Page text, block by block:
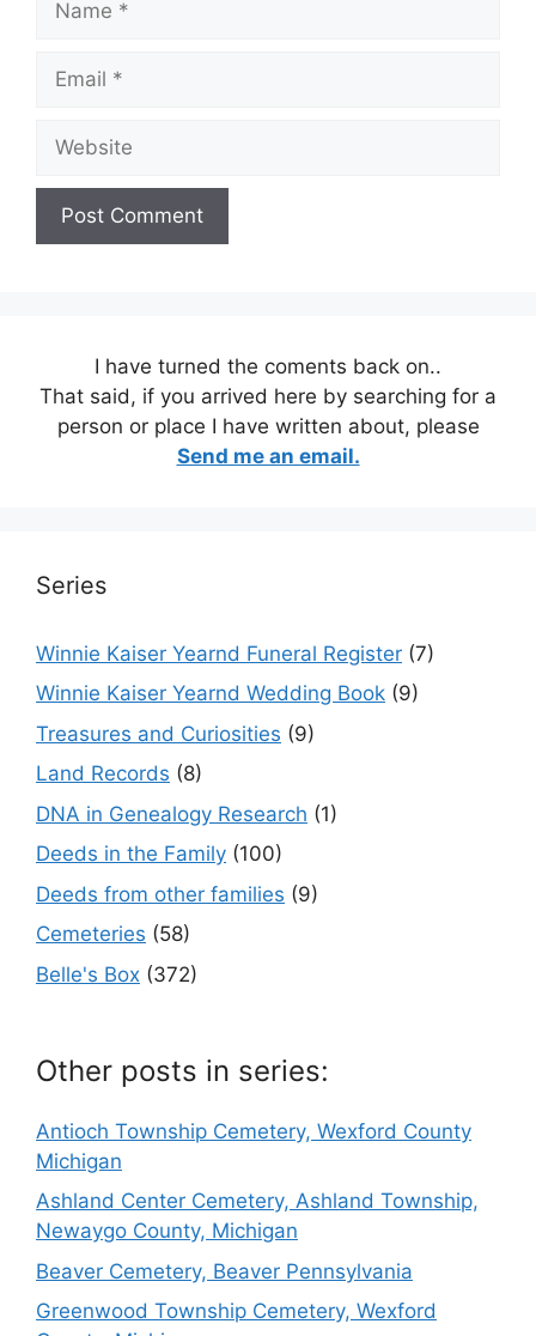
I have turned the coments back on..
That said, if you arrived here by searching for a
person or place I have written about, please
Send me an email.
Series
Winnie Kaiser Yearnd Funeral Register (7)
Winnie Kaiser Yearnd Wedding Book (9)
Treasures and Curiosities (9)
Land Records (8)
DNA in Genealogy Research (1)
Deeds in the Family (100)
Deeds from other families (9)
Cemeteries (58)
Belle's Box (372)
Other posts in series:
Antioch Township Cemetery, Wexford County
Michigan
Ashland Center Cemetery, Ashland Township,
Newaygo County, Michigan
Beaver Cemetery, Beaver Pennsylvania
Greenwood Township Cemetery, Wexford